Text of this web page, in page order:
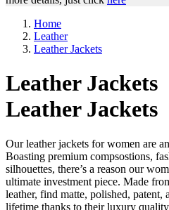
Home
Leather
Leather Jackets
Leather Jackets
Leather Jackets
Our leather jackets for women are
Boasting premium compsostions,
silhouettes, there’s a reason our
ultimate investment piece. Made
leather, find matte, polished, patent,
lifetime thanks to their luxury